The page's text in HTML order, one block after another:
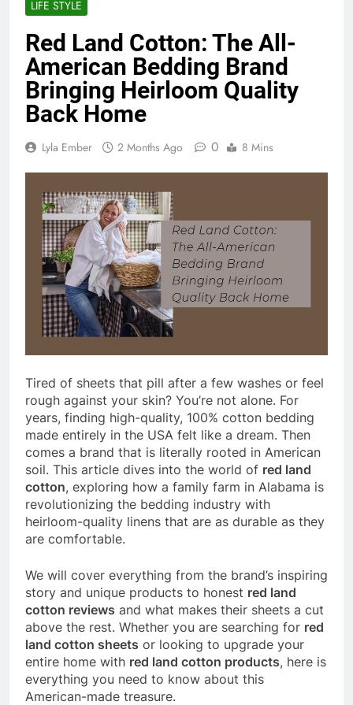
LIFE STYLE
Red Land Cotton: The All-
American Bedding Brand
Bringing Heirloom Quality
Back Home
Lyla Ember 2 Months Ago 0 8 Mins
Tired of sheets that pill after a few washes or feel
rough against your skin? You’re not alone. For
years, finding high-quality, 100% cotton bedding
made entirely in the USA felt like a dream. Then
comes a brand that is literally rooted in American
soil. This article dives into the world of red land
cotton, exploring how a family farm in Alabama is
revolutionizing the bedding industry with
heirloom-quality linens that are as durable as they
are comfortable.
We will cover everything from the brand’s inspiring
story and unique products to honest red land
cotton reviews and what makes their sheets a cut
above the rest. Whether you are searching for red
land cotton sheets or looking to upgrade your
entire home with red land cotton products, here is
everything you need to know about this
American-made treasure.